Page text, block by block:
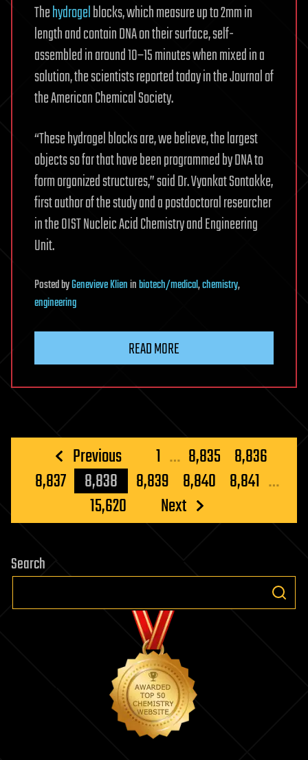
Thehydrogelblocks, which measure up to 2mm in
length and contain DNA on their surface, self-
assembled in around 10–15 minutes when mixed in a
solution, the scientists reported today in the Journal of
the American Chemical Society.
“These hydrogel blocks are, we believe, the largest
objects so far that have been programmed by DNA to
form organized structures,” said Dr. Vyankat Sontakke,
first author of the study and a postdoctoral researcher
in the OIST Nucleic Acid Chemistry and Engineering
Unit.
PostedbyGenevieve Klieninbiotech/medical,chemistry,
engineering
READ MORE
Posts
pagination
Previous 1 … 8,835 8,836
8,837
8,838 8,839 8,840 8,841 …
15,620
Next
Search